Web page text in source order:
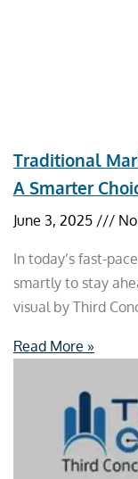
Traditional
A Smarter
June 3, 2025
In today’s fast-
smartly to stay
visual by Third
Read More »